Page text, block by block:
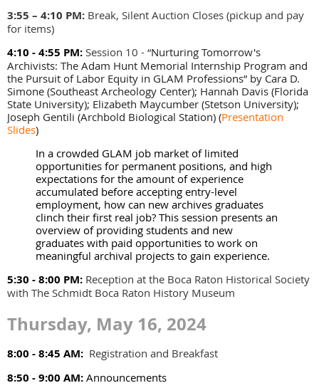
3:55 – 4:10 PM: Break, Silent Auction Closes (pickup and pay
for items)
4:10 - 4:55 PM: Session 10 - “Nurturing Tomorrow's
Archivists: The Adam Hunt Memorial Internship Program and
the Pursuit of Labor Equity in GLAM Professions” by Cara D.
Simone (Southeast Archeology Center); Hannah Davis (Florida
State University); Elizabeth Maycumber (Stetson University);
Joseph Gentili (Archbold Biological Station) (Presentation
Slides)
In a crowded GLAM job market of limited
opportunities for permanent positions, and high
expectations for the amount of experience
accumulated before accepting entry-level
employment, how can new archives graduates
clinch their first real job? This session presents an
overview of providing students and new
graduates with paid opportunities to work on
meaningful archival projects to gain experience.
5:30 - 8:00 PM: Reception at the Boca Raton Historical Society
with The Schmidt Boca Raton History Museum
Thursday, May 16, 2024
8:00 - 8:45 AM: Registration and Breakfast
8:50 - 9:00 AM: Announcements